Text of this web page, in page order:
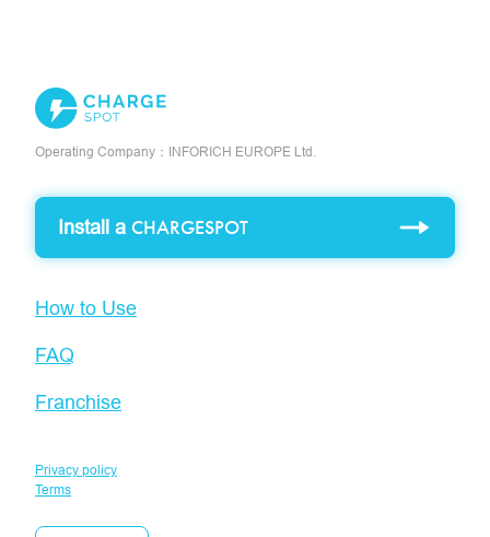
Operating Company：INFORICH EUROPE Ltd.
Install a CHARGESPOT
How to Use
FAQ
Franchise
Privacy policy
Terms